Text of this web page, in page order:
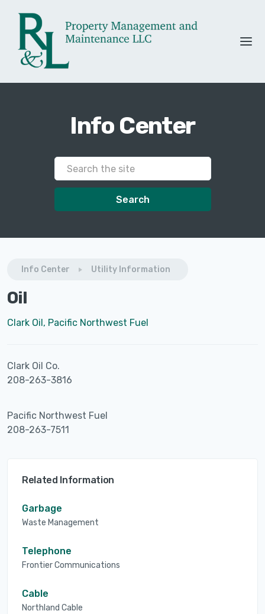
Info Center
Info Center Utility Information
Oil
Clark Oil, Pacific Northwest Fuel
Clark Oil Co.
208-263-3816
Pacific Northwest Fuel
208-263-7511
Related Information
Garbage
Waste Management
Telephone
Frontier Communications
Cable
Northland Cable